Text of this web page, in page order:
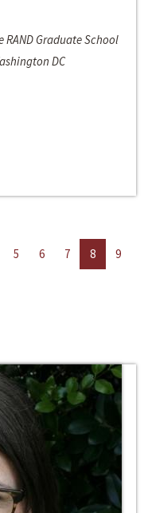
RAND Graduate School
DC
5 6 7 8
9